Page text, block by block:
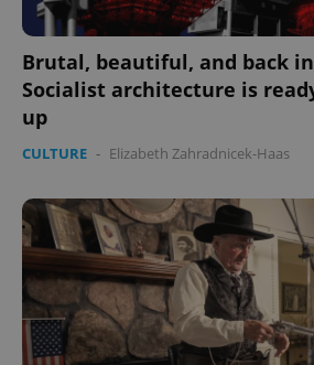
Brutal, beautiful, and back
Socialist architecture is
up
CULTURE - Elizabeth Zahradnicek-Haas